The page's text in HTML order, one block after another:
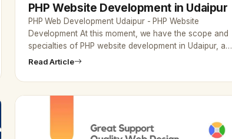
PHP Website Development in Udaipur
PHP Web Development Udaipur - PHP Website
Development At this moment, we have the scope and
specialties of PHP website development in Udaipur, and
the company is making a mark…
Read Article